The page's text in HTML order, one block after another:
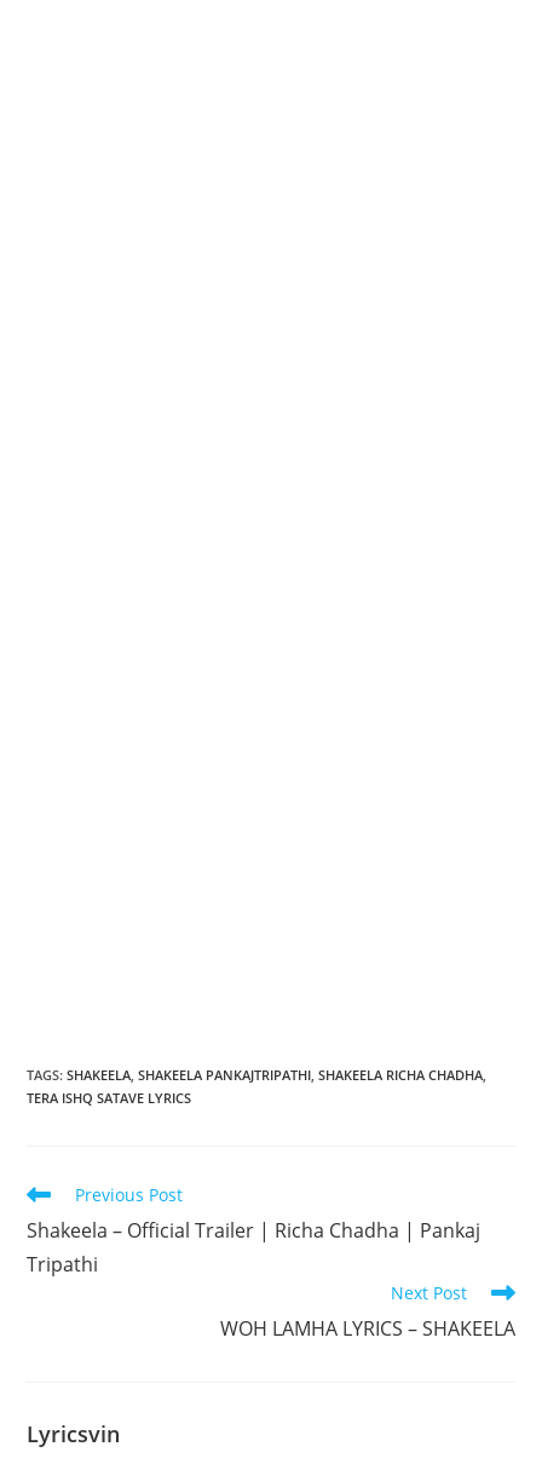
TAGS:SHAKEELA, SHAKEELA PANKAJTRIPATHI, SHAKEELA RICHA CHADHA,
TERA ISHQ SATAVE LYRICS
Read
more
articles
Previous Post
Shakeela – Official Trailer | Richa Chadha | Pankaj
Tripathi
Next Post
WOH LAMHA LYRICS – SHAKEELA
Lyricsvin